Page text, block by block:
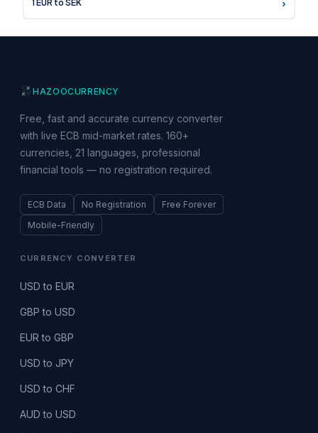
1 EUR to SEK
HAZOOCURRENCY
Free, fast and accurate currency converter
with live ECB mid-market rates. 160+
currencies, 21 languages, professional
financial tools — no registration required.
ECB Data No Registration
Free Forever
Mobile-Friendly
CURRENCY CONVERTER
USD to EUR
GBP to USD
EUR to GBP
USD to JPY
USD to CHF
AUD to USD